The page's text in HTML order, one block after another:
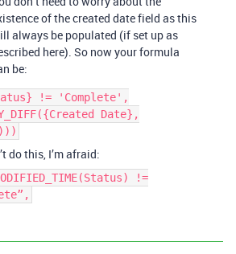
of the created date field as this
always be populated (if set up as
here). So now your formula
be:
!= 'Complete',
Date},
do this, I’m afraid:
!=